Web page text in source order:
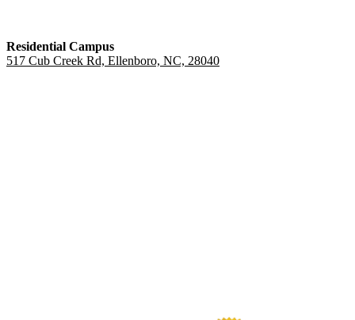
Residential Campus
517 Cub Creek Rd, Ellenboro, NC, 28040